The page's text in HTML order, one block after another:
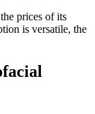
prices of its
is versatile, the